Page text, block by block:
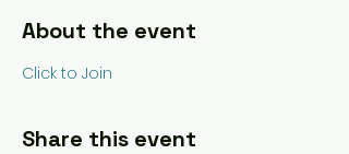
About the event
Click to Join
Share this event